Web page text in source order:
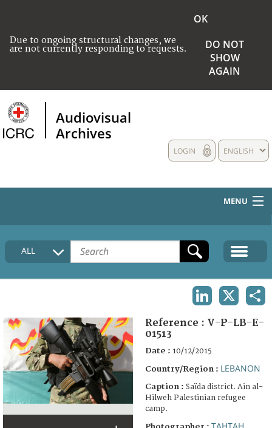
Due to ongoing structural changes, we
are not currently responding to requests.
OK
DO NOT
SHOW
AGAIN
Audiovisual
Archives
ENGLISH
LOGIN
MENU
HOME
COLLECTIONS DESCRIPTION
FAQ
ALL
Reference : V-P-LB-E-
01513
Date : 10/12/2015
Country/Region : LEBANON
Caption : Saïda district. Ain al-
Hilweh Palestinian refugee
camp.